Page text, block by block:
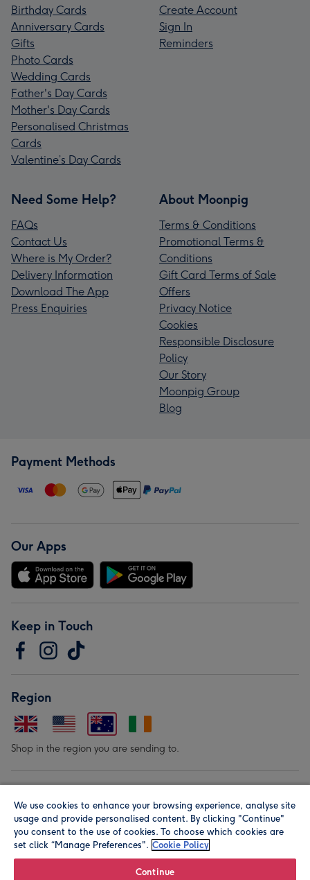
Birthday Cards
Anniversary Cards
Gifts
Photo Cards
Wedding Cards
Father's Day Cards
Mother's Day Cards
Personalised Christmas
Cards
Valentine’s Day Cards
Create Account
Sign In
Reminders
Need Some Help?
FAQs
Contact Us
Where is My Order?
Delivery Information
Download The App
Press Enquiries
About Moonpig
Terms & Conditions
Promotional Terms &
Conditions
Gift Card Terms of Sale
Offers
Privacy Notice
Cookies
Responsible Disclosure
Policy
Our Story
Moonpig Group
Blog
Payment Methods
Our Apps
Keep in Touch
Region
Shop in the region you are sending to.
We use cookies to enhance your browsing experience, analyse site
usage and provide personalised content. By clicking "Continue"
you consent to the use of cookies. To choose which cookies are
set click “Manage Preferences". Cookie Policy
Continue